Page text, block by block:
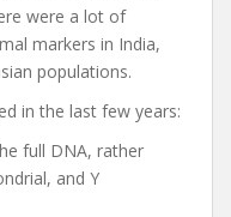
were a lot of
markers in India,
populations.
in the last few years:
full DNA, rather
and Y